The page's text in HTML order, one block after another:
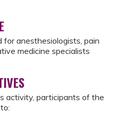
for anesthesiologists, pain
medicine specialists
activity, participants of the